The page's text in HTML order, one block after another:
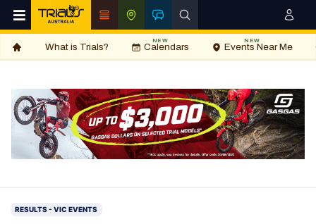
What is Trials? Calendars
NEW
Events Near Me
NEW
RESULTS - VIC EVENTS